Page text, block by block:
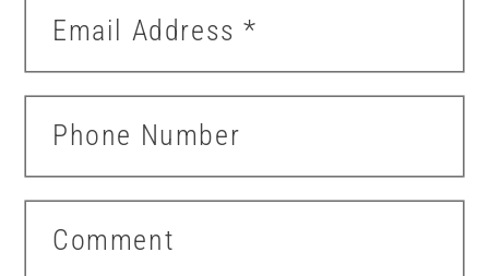
Email Address*
Phone Number
Comment